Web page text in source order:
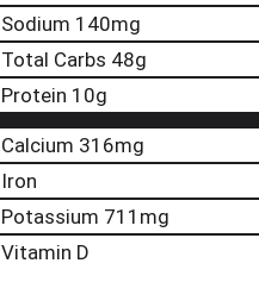
Sodium 140mg
Total Carbs 48g
Protein 10g
Calcium 316mg
Iron
Potassium 711mg
Vitamin D